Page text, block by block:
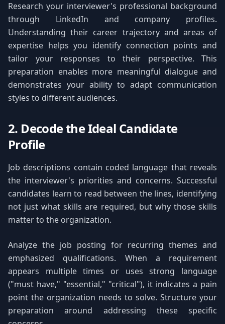
Research your interviewer's professional background
through LinkedIn and company profiles.
Understanding their career trajectory and areas of
expertise helps you identify connection points and
tailor your responses to their perspective. This
preparation enables more meaningful dialogue and
demonstrates your ability to adapt communication
styles to different audiences.
2. Decode the Ideal Candidate
Profile
Job descriptions contain coded language that reveals
the interviewer's priorities and concerns. Successful
candidates learn to read between the lines, identifying
not just what skills are required, but why those skills
matter to the organization.
Analyze the job posting for recurring themes and
emphasized qualifications. When a requirement
appears multiple times or uses strong language
("must have," "essential," "critical"), it indicates a pain
point the organization needs to solve. Structure your
preparation around addressing these specific